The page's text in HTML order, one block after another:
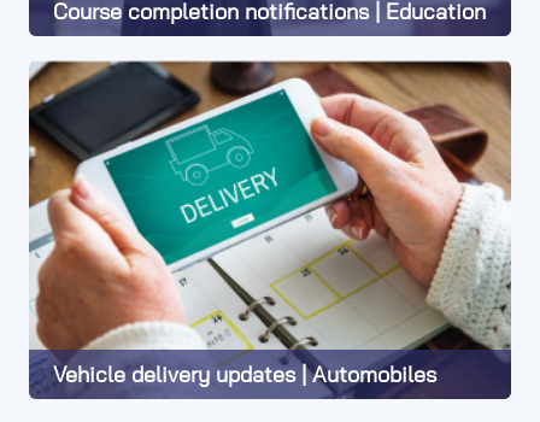
Course completion notifications | Education
Vehicle delivery updates | Automobiles